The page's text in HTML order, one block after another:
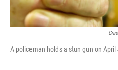
A policeman holds a stun gun on April